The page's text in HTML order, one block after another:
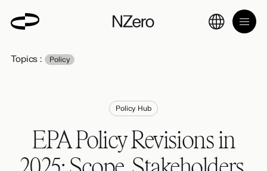
Topics : Policy
Policy Hub
EPA Policy Revisions in